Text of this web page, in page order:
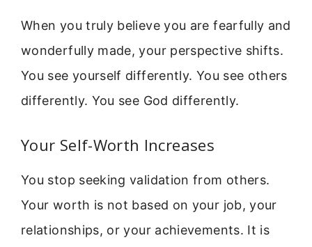
When you truly believe you are fearfully and
wonderfully made, your perspective shifts.
You see yourself differently. You see others
differently. You see God differently.
Your Self-Worth Increases
You stop seeking validation from others.
Your worth is not based on your job, your
relationships, or your achievements. It is